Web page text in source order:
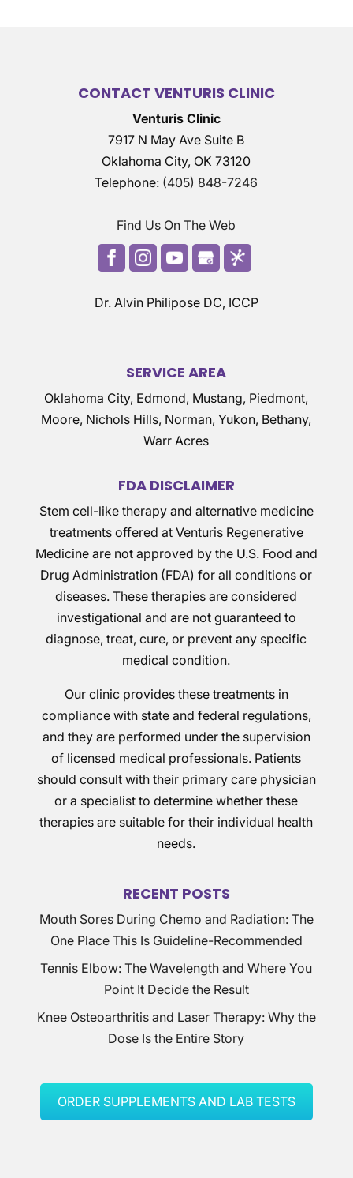
CONTACT VENTURIS CLINIC
Venturis Clinic
7917 N May Ave Suite B
Oklahoma City, OK 73120
Telephone: (405) 848-7246
Find Us On The Web
Dr. Alvin Philipose DC, ICCP
SERVICE AREA
Oklahoma City, Edmond, Mustang, Piedmont,
Moore, Nichols Hills, Norman, Yukon, Bethany,
Warr Acres
FDA DISCLAIMER
Stem cell-like therapy and alternative medicine
treatments offered at Venturis Regenerative
Medicine are not approved by the U.S. Food and
Drug Administration (FDA) for all conditions or
diseases. These therapies are considered
investigational and are not guaranteed to
diagnose, treat, cure, or prevent any specific
medical condition.
Our clinic provides these treatments in
compliance with state and federal regulations,
and they are performed under the supervision
of licensed medical professionals. Patients
should consult with their primary care physician
or a specialist to determine whether these
therapies are suitable for their individual health
needs.
RECENT POSTS
Mouth Sores During Chemo and Radiation: The
One Place This Is Guideline-Recommended
Tennis Elbow: The Wavelength and Where You
Point It Decide the Result
Knee Osteoarthritis and Laser Therapy: Why the
Dose Is the Entire Story
ORDER SUPPLEMENTS AND LAB TESTS